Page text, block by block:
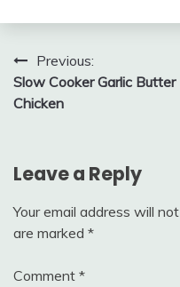
Post
navigation
Previous:
Slow Cooker Garlic Butter
Chicken
Leave a Reply
Your email address will
are marked *
Comment *